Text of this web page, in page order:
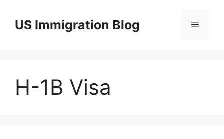
contentUS Immigration Blog Menu
H-1B Visa